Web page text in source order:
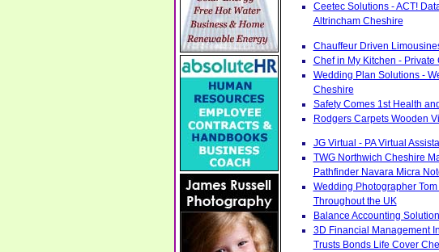
Ceetec Solutions - ACT!
Altrincham Cheshire
Chauffeur Driven
Chef in My Kitchen -
Wedding Plan Solutions -
Cheshire
Safety Comes 1st Health
Rodgers Carpets Wooden
JG Virtual - PA Virtual
TWG Northwich Cheshire
Pathfinder Navara Micra
Wedding Photographer
Throughout the UK
Balance Accounting
3D Financial Management
Trusts Bonds Life Cover